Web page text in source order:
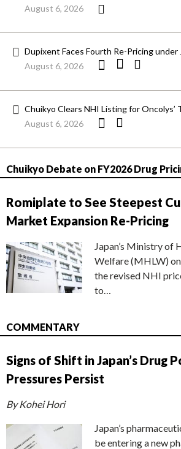
August 6, 2026
Dupixent Faces Fourth Re-Pricing under
August 6, 2026
Chuikyo Clears NHI Listing for Oncolys’
August 6, 2026
Chuikyo Debate on FY2026 Drug
Romiplate to See Steepest
Market Expansion Re-Pricing
Japan’s Ministry of
Welfare (MHLW)
the revised NHI
to…
COMMENTARY
Signs of Shift in Japan’s Drug
Pressures Persist
By Kohei Hori
Japan’s
be entering a new